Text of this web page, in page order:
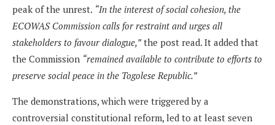
peak of the unrest. “In the interest of social cohesion, the
ECOWAS Commission calls for restraint and urges all
stakeholders to favour dialogue,”the post read. It added that
the Commission “remained available to contribute to efforts to
preserve social peace in the Togolese Republic.”
The demonstrations, which were triggered by a
controversial constitutional reform, led to at least seven